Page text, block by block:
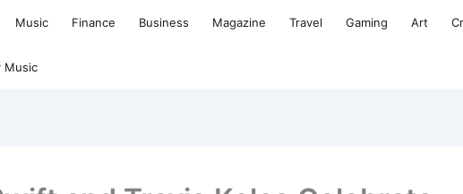
Music Finance Business Magazine Travel Gaming Art
Music